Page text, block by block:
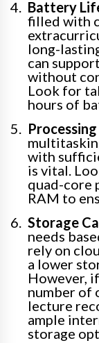
Battery
filled with
long-
can
without
Look for
hours of
with
is vital.
quad-core
RAM to
Storage
needs
rely on
a lower
However,
number of
lecture
ample
storage